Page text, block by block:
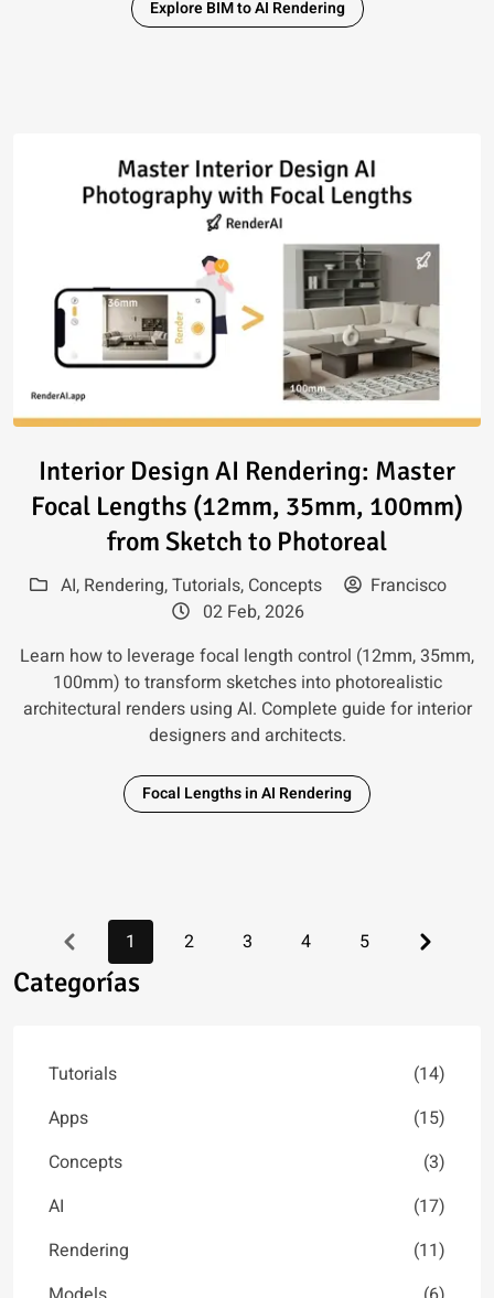
Explore BIM to AI Rendering
Read article: Interior Design
Interior Design AI Rendering: Master
Focal Lengths (12mm, 35mm, 100mm)
from Sketch to Photoreal
AI, Rendering,Tutorials, Concepts
Francisco
02 Feb, 2026
Learn how to leverage focal length control (12mm, 35mm,
100mm) to transform sketches into photorealistic
architectural renders using AI. Complete guide for interior
designers and architects.
Focal Lengths in AI Rendering
Previous 1 2 3 4 5 Next
Categorías
Tutorials
(14)
Apps
(15)
Concepts
(3)
AI
(17)
Rendering
(11)